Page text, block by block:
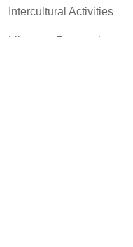
Intercultural Activities
Library & Research